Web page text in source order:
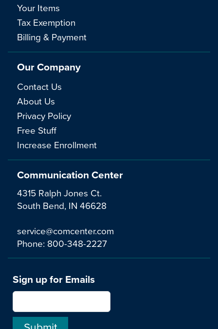
Communication Center
4315 Ralph Jones Ct.
South Bend, IN 46628
service@comcenter.com
Phone: 800-348-2227
Your Items
Tax Exemption
Billing & Payment
Our Company
Contact Us
About Us
Privacy Policy
Free Stuff
Increase Enrollment
Sign up for Emails